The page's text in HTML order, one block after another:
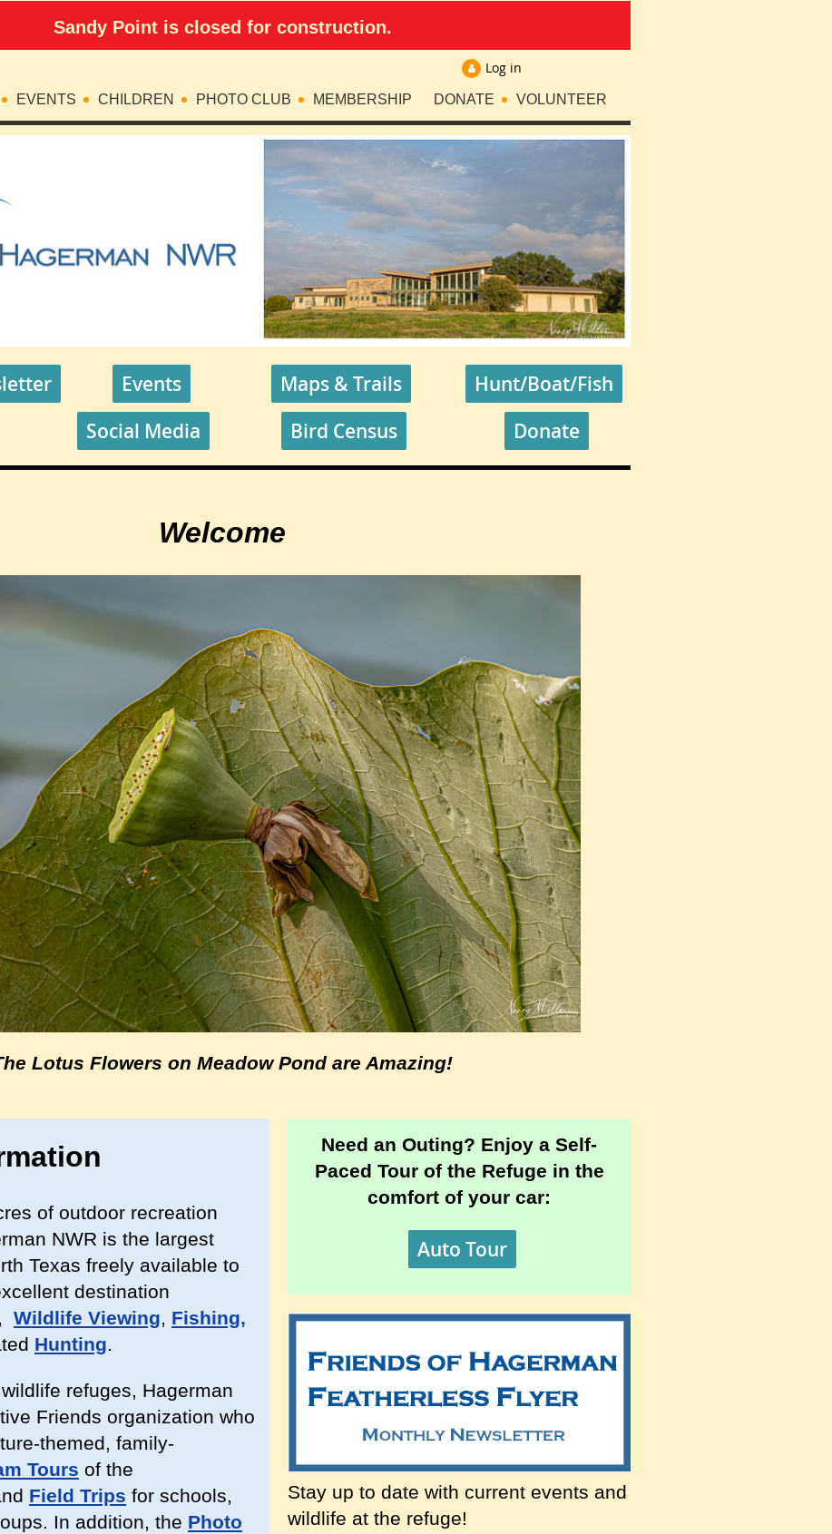
Sandy Point is closed for construction.
Log in
EVENTS CHILDREN PHOTO CLUB MEMBERSHIP DONATE VOLUNTEER
Events Maps & Trails
Hunt/Boat/Fish
Social Media Bird Census Donate
Welcome
Lotus Flowers on Meadow Pond are Amazing!
of outdoor recreation
NWR is the largest
Texas freely available to
destination
, Wildlife Viewing, Fishing,
Hunting.
refuges, Hagerman
Friends organization who
themed, family-
Tours of the
Field Trips for schools,
In addition, the Photo
Need an Outing? Enjoy a Self-
Paced Tour of the Refuge in the
comfort of your car:
Auto Tour
Stay up to date with current events and
wildlife at the refuge!